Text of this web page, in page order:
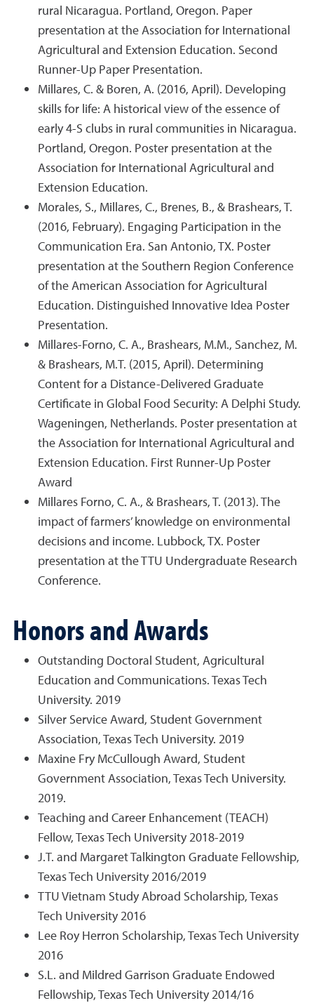
rural Nicaragua. Portland, Oregon. Paper
presentation at the Association for International
Agricultural and Extension Education. Second
Runner-Up Paper Presentation.
Millares, C. & Boren, A. (2016, April). Developing
skills for life: A historical view of the essence of
early 4-S clubs in rural communities in Nicaragua.
Portland, Oregon. Poster presentation at the
Association for International Agricultural and
Extension Education.
Morales, S., Millares, C., Brenes, B., & Brashears, T.
(2016, February). Engaging Participation in the
Communication Era. San Antonio, TX. Poster
presentation at the Southern Region Conference
of the American Association for Agricultural
Education. Distinguished Innovative Idea Poster
Presentation.
Millares-Forno, C. A., Brashears, M.M., Sanchez, M.
& Brashears, M.T. (2015, April). Determining
Content for a Distance-Delivered Graduate
Certificate in Global Food Security: A Delphi Study.
Wageningen, Netherlands. Poster presentation at
the Association for International Agricultural and
Extension Education. First Runner-Up Poster
Award
Millares Forno, C. A., & Brashears, T. (2013). The
impact of farmers’ knowledge on environmental
decisions and income. Lubbock, TX. Poster
presentation at the TTU Undergraduate Research
Conference.
Honors and Awards
Outstanding Doctoral Student, Agricultural
Education and Communications. Texas Tech
University. 2019
Silver Service Award, Student Government
Association, Texas Tech University. 2019
Maxine Fry McCullough Award, Student
Government Association, Texas Tech University.
2019.
Teaching and Career Enhancement (TEACH)
Fellow, Texas Tech University 2018-2019
J.T. and Margaret Talkington Graduate Fellowship,
Texas Tech University 2016/2019
TTU Vietnam Study Abroad Scholarship, Texas
Tech University 2016
Lee Roy Herron Scholarship, Texas Tech University
2016
S.L. and Mildred Garrison Graduate Endowed
Fellowship, Texas Tech University 2014/16